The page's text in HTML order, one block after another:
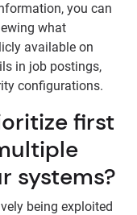
you can
what
available on
in job postings,
configurations.
first
systems?
being exploited